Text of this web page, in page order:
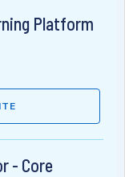
Platform
- Core